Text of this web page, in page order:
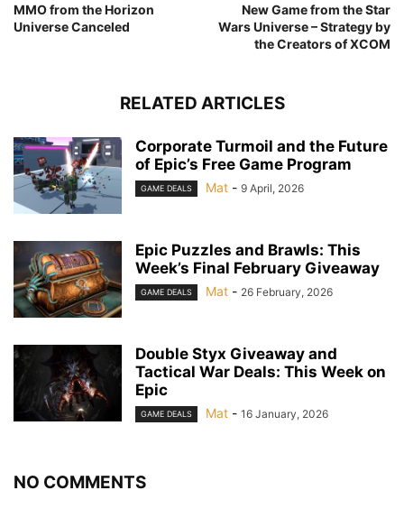
MMO from the Horizon
Universe Canceled
New Game from the Star
Wars Universe – Strategy by
the Creators of XCOM
RELATED ARTICLES
Corporate Turmoil and the Future
of Epic’s Free Game Program
GAME DEALS Mat - 9 April, 2026
Epic Puzzles and Brawls: This
Week’s Final February Giveaway
GAME DEALS Mat - 26 February, 2026
Double Styx Giveaway and
Tactical War Deals: This Week on
Epic
GAME DEALS Mat - 16 January, 2026
NO COMMENTS